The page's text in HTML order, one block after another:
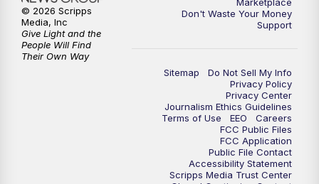
10:30PM Replay: 2 News Oklahoma at 10
Don't Waste Your Money
Support
Sitemap
Do Not Sell My Info
Privacy Policy
Privacy Center
Journalism Ethics Guidelines
Terms of Use
EEO
Careers
FCC Public Files
FCC Application
Public File Contact
Accessibility Statement
Scripps Media Trust Center
© 2026 Scripps
Media, Inc
Give Light and the
People Will Find
Their Own Way